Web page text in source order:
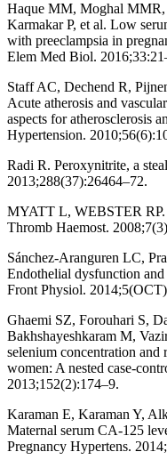
Haque MM, Moghal
Karmakar P, et al. Low
with preeclampsia in
Elem Med Biol.
Staff AC, Dechend R,
Acute atherosis and
aspects for atherosclerosis
Hypertension.
Radi R. Peroxynitrite, a
2013;288(37):26464–72.
MYATT L, WEBSTER RP.
Thromb Haemost.
Sánchez-Aranguren LC,
Endothelial dysfunction
Front Physiol.
Ghaemi SZ, Forouhari S,
Bakhshayeshkaram M,
selenium concentration and
women: A nested case-
2013;152(2):174–9.
Karaman E, Karaman Y,
Maternal serum CA-125
Pregnancy Hypertens.